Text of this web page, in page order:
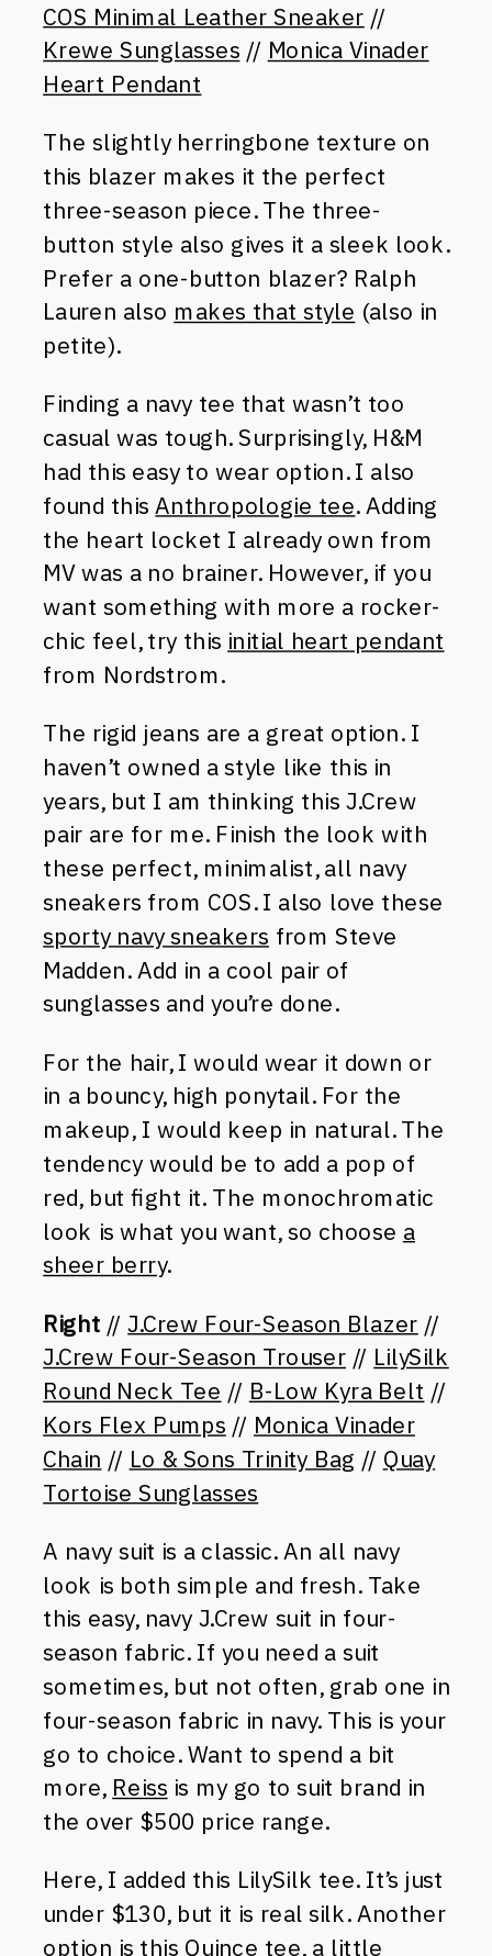
COS Minimal Leather Sneaker //
Krewe Sunglasses // Monica Vinader
Heart Pendant
The slightly herringbone texture on
this blazer makes it the perfect
three-season piece. The three-
button style also gives it a sleek look.
Prefer a one-button blazer? Ralph
Lauren also makes that style (also in
petite).
Finding a navy tee that wasn’t too
casual was tough. Surprisingly, H&M
had this easy to wear option. I also
found thisAnthropologie tee. Adding
the heart locket I already own from
MV was a no brainer. However, if you
want something with more a rocker-
chic feel, try this initial heart pendant
from Nordstrom.
The rigid jeans are a great option. I
haven’t owned a style like this in
years, but I am thinking this J.Crew
pair are for me. Finish the look with
these perfect, minimalist, all navy
sneakers from COS. I also love these
sporty navy sneakers from Steve
Madden. Add in a cool pair of
sunglasses and you’re done.
For the hair, I would wear it down or
in a bouncy, high ponytail. For the
makeup, I would keep in natural. The
tendency would be to add a pop of
red, but fight it. The monochromatic
look is what you want, so choose a
sheer berry.
Right //J.Crew Four-Season Blazer //
J.Crew Four-Season Trouser // LilySilk
Round Neck Tee // B-Low Kyra Belt //
Kors Flex Pumps // Monica Vinader
Chain // Lo & Sons Trinity Bag // Quay
Tortoise Sunglasses
A navy suit is a classic. An all navy
look is both simple and fresh. Take
this easy, navy J.Crew suit in four-
season fabric. If you need a suit
sometimes, but not often, grab one in
four-season fabric in navy. This is your
go to choice. Want to spend a bit
more, Reiss is my go to suit brand in
the over $500 price range.
Here, I added this LilySilk tee. It’s just
under $130, but it is real silk. Another
option is this Quince tee, a little